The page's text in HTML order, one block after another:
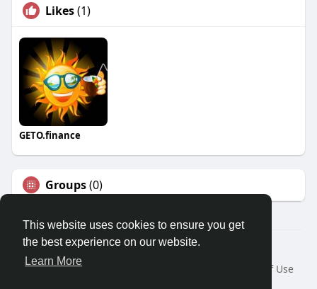
This website uses cookies to ensure you get
the best experience on our website.
Learn More
Likes(1)
GETO.finance
Groups(0)
Â© 2026 GETO Space
Home
About
Terms of Use